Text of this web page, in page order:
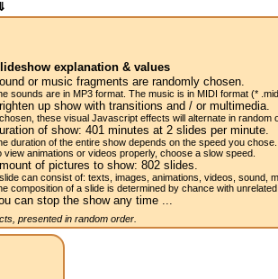
explanation & values
or music fragments are randomly chosen.
sounds are in MP3 format. The music is in MIDI format (*
up show with transitions and / or multimedia.
these visual Javascript effects will alternate in random
of show:401 minutes at 2slides per minute.
duration of the entire show depends on the speed you chose.
view animations or videos properly, choose a slow speed.
of pictures to show:802 slides.
can consist of: texts, images, animations, videos, sound,
composition of a slide is determined by chance with unrelated
can stop the show any time ...
presented in random order.